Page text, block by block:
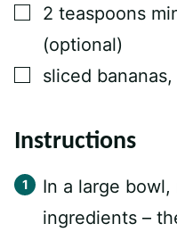
▢
2 teaspoons
(optional)
▢
sliced
Instructions
In a large
ingredients –